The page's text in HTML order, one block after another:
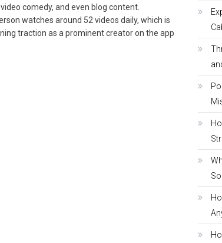
comedy, and even blog content.
watches around 52 videos daily, which is
traction as a prominent creator on the app